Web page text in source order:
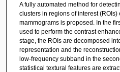
A fully automated method for
clusters in regions of interest
mammograms is proposed. In the
used to perform the contrast
stage, the ROIs are decomposed
representation and the
low-frequency subband in the
statistical textural features are